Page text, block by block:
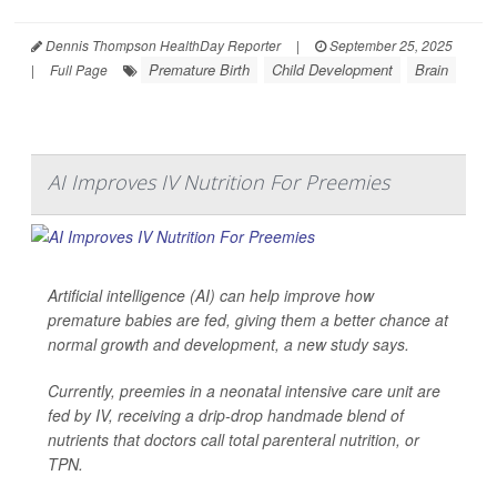
Dennis Thompson HealthDay Reporter |
September 25, 2025
|
Full Page Premature Birth Child Development Brain
AI Improves IV Nutrition For Preemies
Artificial intelligence (AI) can help improve how
premature babies are fed, giving them a better chance at
normal growth and development, a new study says.
Currently, preemies in a neonatal intensive care unit are
fed by IV, receiving a drip-drop handmade blend of
nutrients that doctors call total parenteral nutrition, or
TPN.